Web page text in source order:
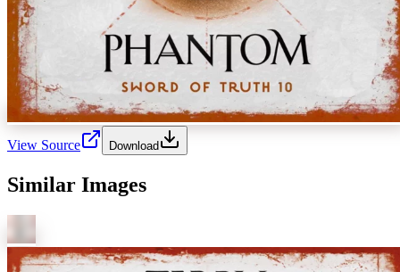
View Source Download
Similar Images